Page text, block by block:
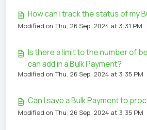
How can I track the status of my
Modified on Thu, 26 Sep, 2024 at 3:31 PM
Is there a limit to the number of
can add in a Bulk Payment?
Modified on Thu, 26 Sep, 2024 at 3:35 PM
Can I save a Bulk Payment to
Modified on Thu, 26 Sep, 2024 at 3:35 PM